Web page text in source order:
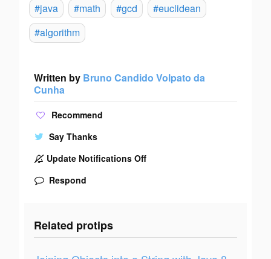
#java #math #gcd
#euclidean
#algorithm
Written by Bruno Candido Volpato da
Cunha
Recommend
Say Thanks
Update Notifications Off
Respond
Related protips